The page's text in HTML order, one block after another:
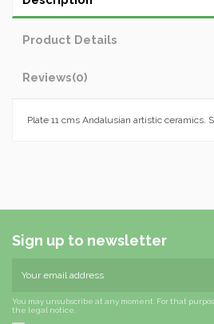
Product Details
Reviews(0)
Plate 11 cms Andalusian artistic ceramics.
Sign up to newsletter
You may unsubscribe at any moment. For that
the legal notice.